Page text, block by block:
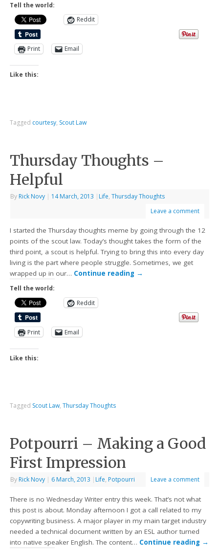
Tell the world:
Reddit
Print Email
Like this:
Tagged courtesy, Scout Law
Thursday Thoughts –
Helpful
By Rick Novy | 14 March, 2013 | Life,Thursday Thoughts
Leave a comment
I started the Thursday thoughts meme by going through the 12
points of the scout law. Today’s thought takes the form of the
third point, a scout is helpful. Trying to bring this into every day
living is the part where people struggle. Sometimes, we get
wrapped up in our… Continue reading →
Tell the world:
Reddit
Print Email
Like this:
Tagged Scout Law,Thursday Thoughts
Potpourri – Making a Good
First Impression
By Rick Novy | 6 March, 2013 | Life, Potpourri Leave a comment
There is no Wednesday Writer entry this week. That’s not what
this post is about. Monday afternoon I got a call related to my
copywriting business. A major player in my main target industry
needed a technical document written by an ESL author turned
into native speaker English. The content… Continue reading →